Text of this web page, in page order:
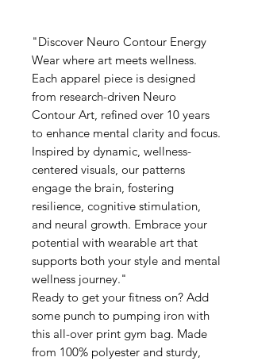
"Discover Neuro Contour Energy
Wear where art meets wellness.
Each apparel piece is designed
from research-driven Neuro
Contour Art, refined over 10 years
to enhance mental clarity and focus.
Inspired by dynamic, wellness-
centered visuals, our patterns
engage the brain, fostering
resilience, cognitive stimulation,
and neural growth. Embrace your
potential with wearable art that
supports both your style and mental
wellness journey."
Ready to get your fitness on? Add
some punch to pumping iron with
this all-over print gym bag. Made
from 100% polyester and sturdy,